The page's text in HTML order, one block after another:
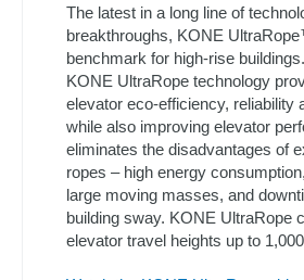
The latest in a long line of
breakthroughs, KONE
benchmark for high-rise
KONE UltraRope technology
elevator eco-efficiency, reliability
while also improving elevator
eliminates the disadvantages of
ropes – high energy
large moving masses, and
building sway. KONE UltraRope
elevator travel heights up to